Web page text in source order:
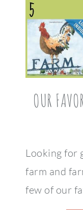
OUR
Looking for
farm and
few of our